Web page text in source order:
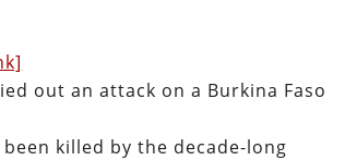
out an attack on a Burkina Faso
killed by the decade-long